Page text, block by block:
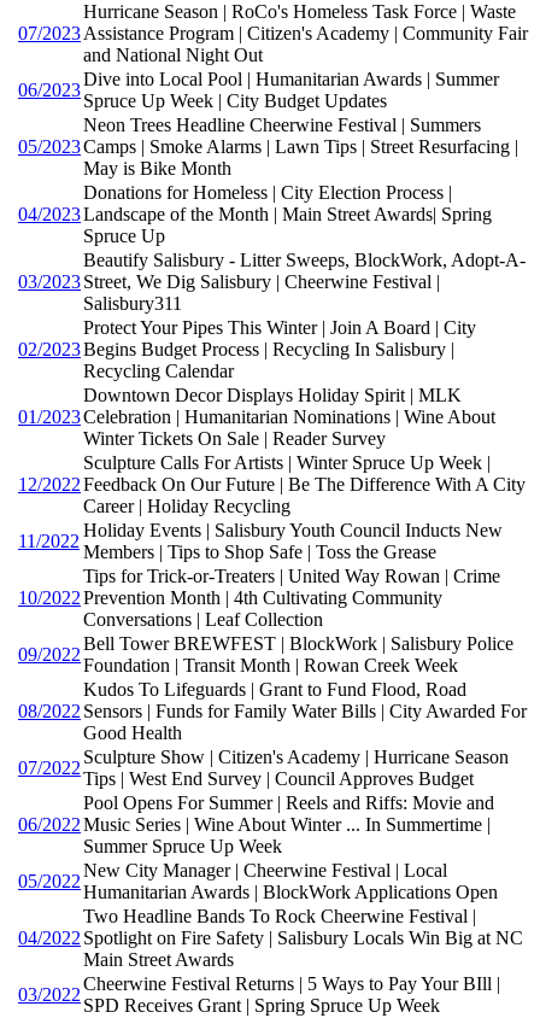
07/2023
Hurricane Season | RoCo's Homeless Task Force | Waste
Assistance Program | Citizen's Academy | Community Fair
and National Night Out
06/2023
Dive into Local Pool | Humanitarian Awards | Summer
Spruce Up Week | City Budget Updates
05/2023
Neon Trees Headline Cheerwine Festival | Summers
Camps | Smoke Alarms | Lawn Tips | Street Resurfacing |
May is Bike Month
04/2023
Donations for Homeless | City Election Process |
Landscape of the Month | Main Street Awards| Spring
Spruce Up
03/2023
Beautify Salisbury - Litter Sweeps, BlockWork, Adopt-A-
Street, We Dig Salisbury | Cheerwine Festival |
Salisbury311
02/2023
Protect Your Pipes This Winter | Join A Board | City
Begins Budget Process | Recycling In Salisbury |
Recycling Calendar
01/2023
Downtown Decor Displays Holiday Spirit | MLK
Celebration | Humanitarian Nominations | Wine About
Winter Tickets On Sale | Reader Survey
12/2022
Sculpture Calls For Artists | Winter Spruce Up Week |
Feedback On Our Future | Be The Difference With A City
Career | Holiday Recycling
11/2022
Holiday Events | Salisbury Youth Council Inducts New
Members | Tips to Shop Safe | Toss the Grease
10/2022
Tips for Trick-or-Treaters | United Way Rowan | Crime
Prevention Month | 4th Cultivating Community
Conversations | Leaf Collection
09/2022
Bell Tower BREWFEST | BlockWork | Salisbury Police
Foundation | Transit Month | Rowan Creek Week
08/2022
Kudos To Lifeguards | Grant to Fund Flood, Road
Sensors | Funds for Family Water Bills | City Awarded For
Good Health
07/2022
Sculpture Show | Citizen's Academy | Hurricane Season
Tips | West End Survey | Council Approves Budget
06/2022
Pool Opens For Summer | Reels and Riffs: Movie and
Music Series | Wine About Winter ... In Summertime |
Summer Spruce Up Week
05/2022
New City Manager | Cheerwine Festival | Local
Humanitarian Awards | BlockWork Applications Open
04/2022
Two Headline Bands To Rock Cheerwine Festival |
Spotlight on Fire Safety | Salisbury Locals Win Big at NC
Main Street Awards
03/2022
Cheerwine Festival Returns | 5 Ways to Pay Your BIll |
SPD Receives Grant | Spring Spruce Up Week